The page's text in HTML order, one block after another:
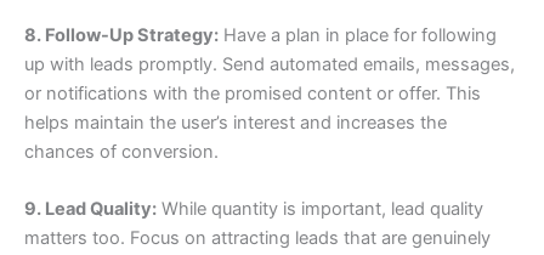
8. Follow-Up Strategy: Have a plan in place for following
up with leads promptly. Send automated emails, messages,
or notifications with the promised content or offer. This
helps maintain the user’s interest and increases the
chances of conversion.
9. Lead Quality: While quantity is important, lead quality
matters too. Focus on attracting leads that are genuinely